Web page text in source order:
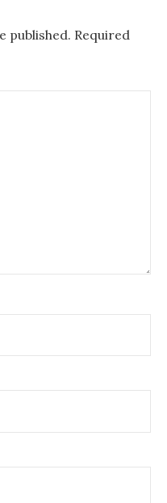
published. Required